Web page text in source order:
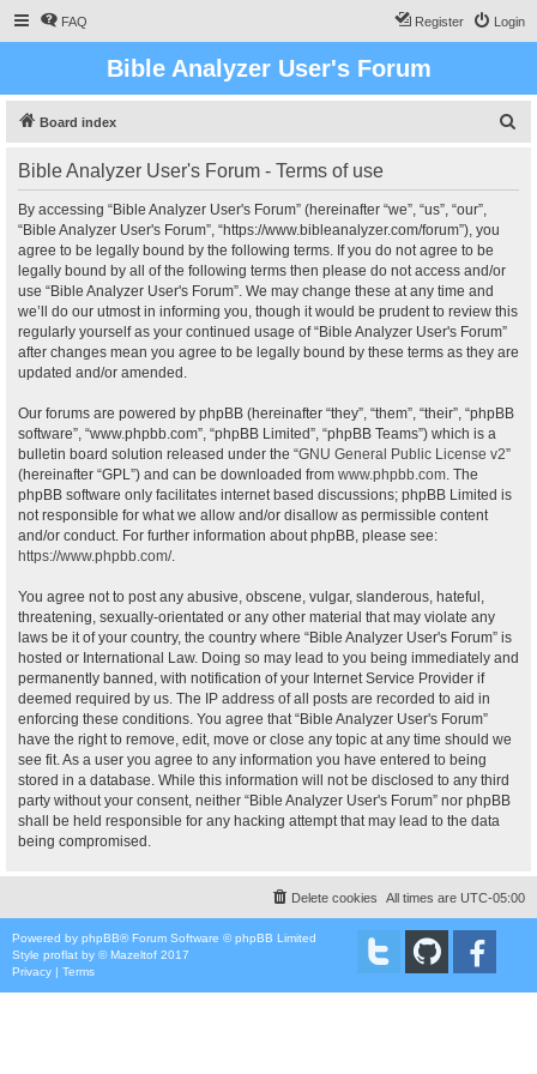
FAQ Login
Register
Bible Analyzer User's Forum
Board index
Bible Analyzer User's Forum - Terms of use
By accessing “Bible Analyzer User's Forum” (hereinafter “we”, “us”, “our”,
“Bible Analyzer User's Forum”, “https://www.bibleanalyzer.com/forum”), you
agree to be legally bound by the following terms. If you do not agree to be
legally bound by all of the following terms then please do not access and/or
use “Bible Analyzer User's Forum”. We may change these at any time and
we’ll do our utmost in informing you, though it would be prudent to review this
regularly yourself as your continued usage of “Bible Analyzer User's Forum”
after changes mean you agree to be legally bound by these terms as they are
updated and/or amended.
Our forums are powered by phpBB (hereinafter “they”, “them”, “their”, “phpBB
software”, “www.phpbb.com”, “phpBB Limited”, “phpBB Teams”) which is a
bulletin board solution released under the “GNU General Public License v2”
(hereinafter “GPL”) and can be downloaded from www.phpbb.com. The
phpBB software only facilitates internet based discussions; phpBB Limited is
not responsible for what we allow and/or disallow as permissible content
and/or conduct. For further information about phpBB, please see:
https://www.phpbb.com/.
You agree not to post any abusive, obscene, vulgar, slanderous, hateful,
threatening, sexually-orientated or any other material that may violate any
laws be it of your country, the country where “Bible Analyzer User's Forum” is
hosted or International Law. Doing so may lead to you being immediately and
permanently banned, with notification of your Internet Service Provider if
deemed required by us. The IP address of all posts are recorded to aid in
enforcing these conditions. You agree that “Bible Analyzer User's Forum”
have the right to remove, edit, move or close any topic at any time should we
see fit. As a user you agree to any information you have entered to being
stored in a database. While this information will not be disclosed to any third
party without your consent, neither “Bible Analyzer User's Forum” nor phpBB
shall be held responsible for any hacking attempt that may lead to the data
being compromised.
All times are UTC-05:00
Delete cookies
Powered by phpBB® Forum Software © phpBB Limited
Style proflat by ©Mazeltof 2017
Privacy | Terms